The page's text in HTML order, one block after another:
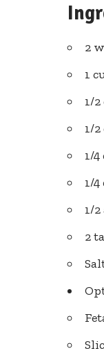
2
1
1/
1/
1/
1/
1/
2